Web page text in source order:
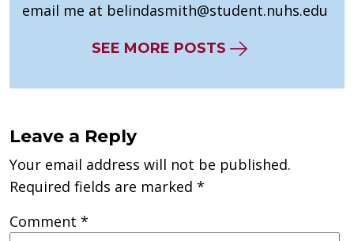
email me at belindasmith@student.nuhs.edu
SEE MORE POSTS
Leave a Reply
Your email address will not be published.
Required fields are marked *
Comment *